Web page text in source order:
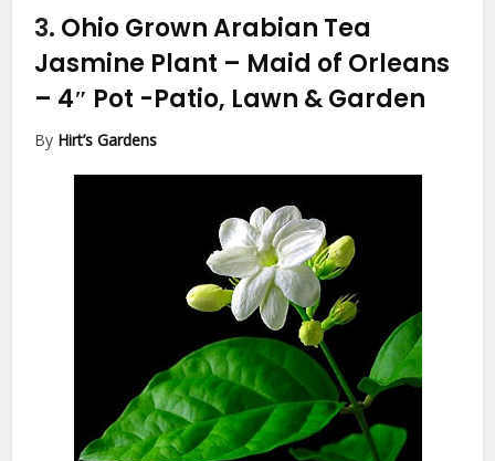
3. Ohio Grown Arabian Tea
Jasmine Plant – Maid of Orleans
– 4″ Pot -Patio, Lawn & Garden
By Hirt’s Gardens